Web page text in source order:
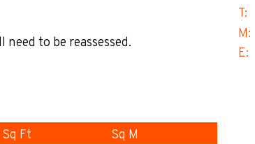
to be reassessed.
Sq Ft
Sq M
T:
M:
E: